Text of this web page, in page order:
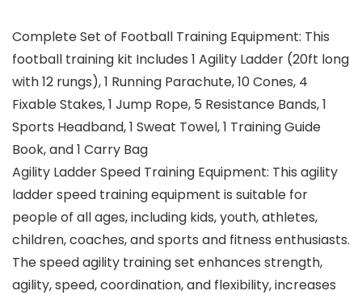
Complete Set of Football Training Equipment: This
football training kit Includes 1 Agility Ladder (20ft long
with 12 rungs), 1 Running Parachute, 10 Cones, 4
Fixable Stakes, 1 Jump Rope, 5 Resistance Bands, 1
Sports Headband, 1 Sweat Towel, 1 Training Guide
Book, and 1 Carry Bag
Agility Ladder Speed Training Equipment: This agility
ladder speed training equipment is suitable for
people of all ages, including kids, youth, athletes,
children, coaches, and sports and fitness enthusiasts.
The speed agility training set enhances strength,
agility, speed, coordination, and flexibility, increases